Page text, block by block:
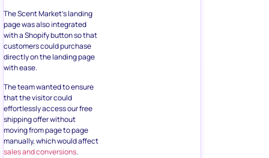
The Scent Market’s landing
page was also integrated
with a Shopify button so that
customers could purchase
directly on the landing page
with ease.
The team wanted to ensure
that the visitor could
effortlessly access our free
shipping offer without
moving from page to page
manually, which would affect
sales and conversions.